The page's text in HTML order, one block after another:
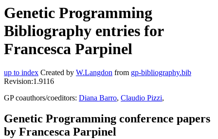
Genetic Programming
Bibliography entries for
Francesca Parpinel
up to index Created by W.Langdon from gp-bibliography.bib
Revision:1.9116
GP coauthors/coeditors: Diana Barro, Claudio Pizzi,
Genetic Programming conference papers
by Francesca Parpinel